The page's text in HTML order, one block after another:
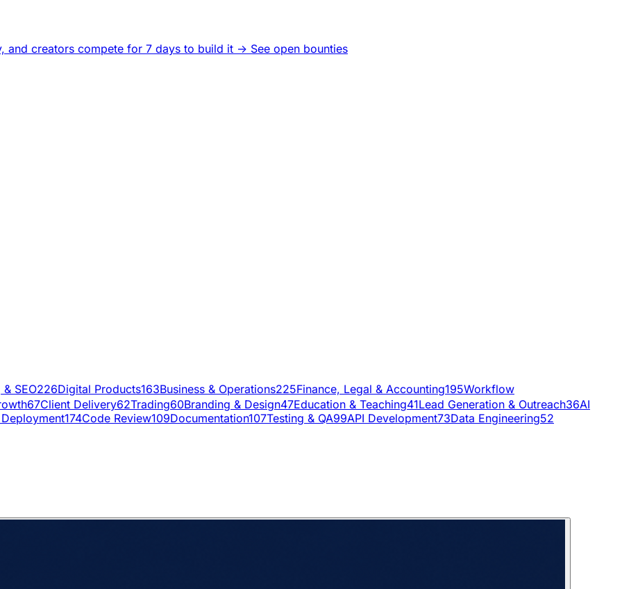
and creators compete for 7 days to build it -> See open bounties
SEO226Digital Products163Business & Operations225Finance, Legal & Accounting195Workflow
67Client Delivery62Trading60Branding & Design47Education & Teaching41Lead Generation & Outreach36AI
174Code Review109Documentation107Testing & QA99API Development73Data Engineering52